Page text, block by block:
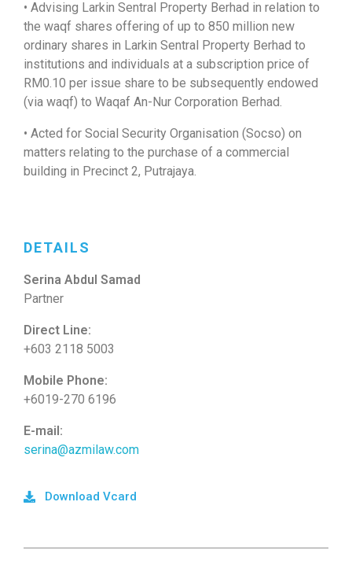
• Advising Larkin Sentral Property Berhad in relation to
the waqf shares offering of up to 850 million new
ordinary shares in Larkin Sentral Property Berhad to
institutions and individuals at a subscription price of
RM0.10 per issue share to be subsequently endowed
(via waqf) to Waqaf An-Nur Corporation Berhad.
• Acted for Social Security Organisation (Socso) on
matters relating to the purchase of a commercial
building in Precinct 2, Putrajaya.
DETAILS
Serina Abdul Samad
Partner
Direct Line:
+603 2118 5003
Mobile Phone:
+6019-270 6196
E-mail:
serina@azmilaw.com
Download Vcard